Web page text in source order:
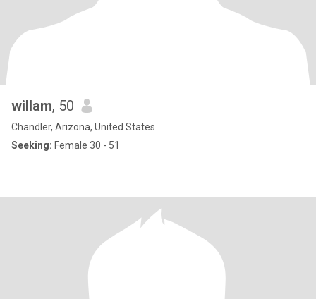
willam, 50
Chandler, Arizona, United States
Seeking: Female 30 - 51